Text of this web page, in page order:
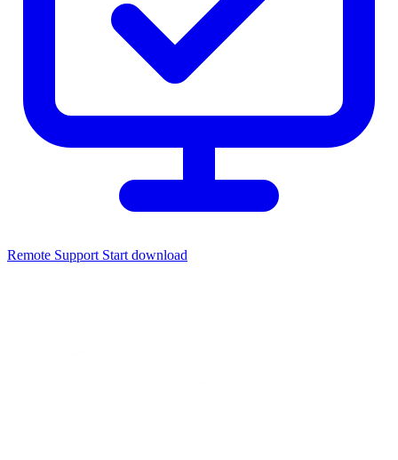
Remote Support Start download